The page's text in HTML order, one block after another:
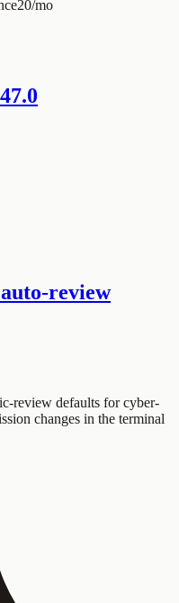
20/mo
review
review defaults for cyber-
changes in the terminal